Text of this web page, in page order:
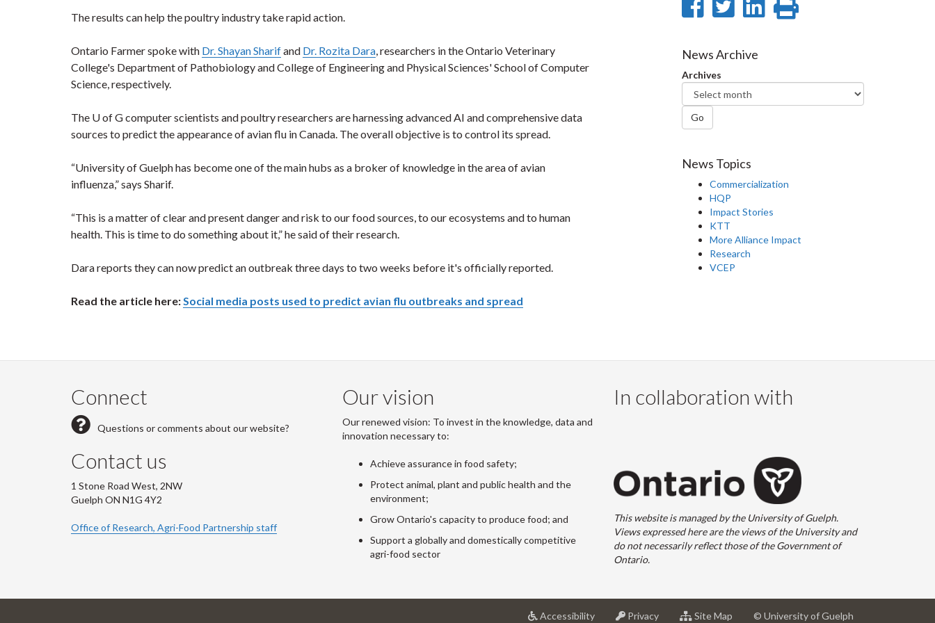
The results can help the poultry industry take rapid action.
Ontario Farmer spoke with Dr. Shayan Sharifand Dr. Rozita Dara, researchers in the Ontario Veterinary
College's Department of Pathobiology and College of Engineering and Physical Sciences' School of Computer
Science, respectively.
The U of G computer scientists and poultry researchers are harnessing advanced AI and comprehensive data
sources to predict the appearance of avian flu in Canada. The overall objective is to control its spread.
“University of Guelph has become one of the main hubs as a broker of knowledge in the area of avian
influenza,” says Sharif.
“This is a matter of clear and present danger and risk to our food sources, to our ecosystems and to human
health. This is time to do something about it,” he said of their research.
Dara reports they can now predict an outbreak three days to two weeks before it's officially reported.
Read the article here:Social media posts used to predict avian flu outbreaks and spread
Share
Facebook
Share
Twitter
SharePrint
News Archive
Archives
Go
News Topics
Commercialization
HQP
Impact Stories
KTT
More Alliance Impact
Research
VCEP
Connect
Questions or comments about our website?
Contact us
1 Stone Road West, 2NW
Guelph ON N1G 4Y2
Office of Research, Agri-Food Partnership staff
Our vision
Our renewed vision: To invest in the knowledge, data and
innovation necessary to:
Achieve assurance in food safety;
Protect animal, plant and public health and the
environment;
Grow Ontario's capacity to produce food; and
Support a globally and domestically competitive
agri-food sector
In collaboration with
This website is managed by the University of Guelph.
Views expressed here are the views of the University and
do not necessarily reflect those of the Government of
Ontario.
Accessibilityat Privacyat Site Map © University of Guelph